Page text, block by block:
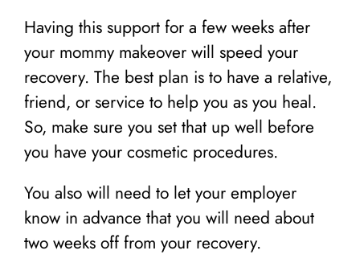
Having this support for a few weeks after
your mommy makeover will speed your
recovery. The best plan is to have a relative,
friend, or service to help you as you heal.
So, make sure you set that up well before
you have your cosmetic procedures.
You also will need to let your employer
know in advance that you will need about
two weeks off from your recovery.